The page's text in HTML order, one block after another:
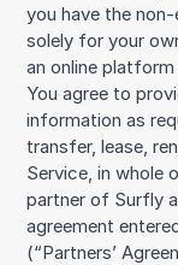
you have the
solely for your
an online
You agree to
information as
transfer, lease,
Service, in whole
partner of Surfly
agreement
(“Partners’